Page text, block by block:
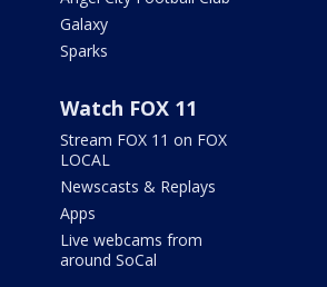
Galaxy
Sparks
Watch FOX 11
Stream FOX 11 on FOX
LOCAL
Newscasts & Replays
Apps
Live webcams from
around SoCal